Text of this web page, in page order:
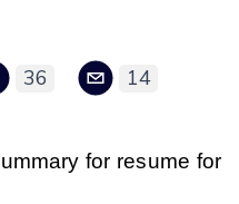
for resume for
36 14